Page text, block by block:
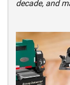
decade, and